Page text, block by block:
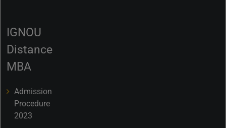
IGNOU
Distance
MBA
Admission
Procedure
2023